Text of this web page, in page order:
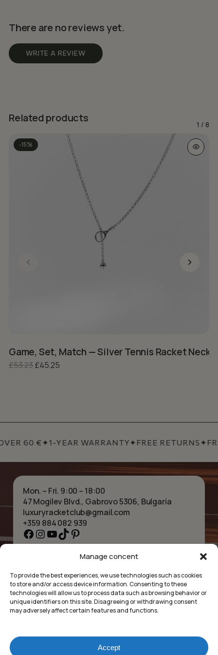
Manage concent
To provide the best experiences, we use technologies such as cookies
to store and/or access device information. Consenting to these
technologies will allow us to process data such as browsing behavior or
unique identifiers on this site. Disagreeing or withdrawing consent
may adversely affect certain features and functions.
Accept
There are no reviews yet.
WRITE A REVIEW
Related products
1 / 8
-15% This
Game, Set, Match — Silver Tennis Racket
£53.23Original price was: £53.23.
£45.25Current price is: £45.25.
60 €✦1-YEAR WARRANTY✦FREE RETURNS✦
Mon. – Fri. 9:00 – 18:00
47 Mogilev Blvd., Gabrovo 5306, Bulgaria
luxuryracketclub@gmail.com
+359 884 082 939
Facebook
Instagram
YouTube
TikTok
Pinterest
ABOUT US
SHOP
CONTACT
COLLECTIONS
BRACELETS
PENDANTS
EARRINGS
ACCESSORIES
PRIVACY POLICY